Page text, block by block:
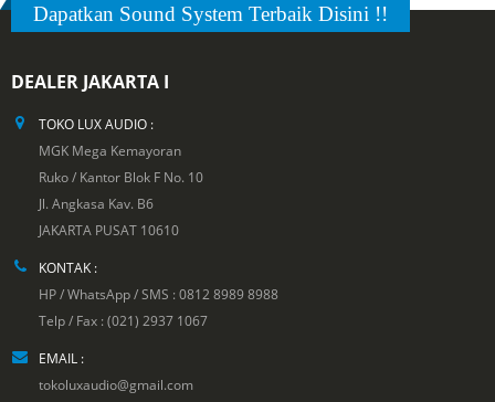
Dapatkan Sound System Terbaik Disini !!
DEALER JAKARTA I
TOKO LUX AUDIO :
MGK Mega Kemayoran
Ruko / Kantor Blok F No. 10
Jl. Angkasa Kav. B6
JAKARTA PUSAT 10610
KONTAK :
HP / WhatsApp / SMS : 0812 8989 8988
Telp / Fax : (021) 2937 1067
EMAIL :
tokoluxaudio@gmail.com